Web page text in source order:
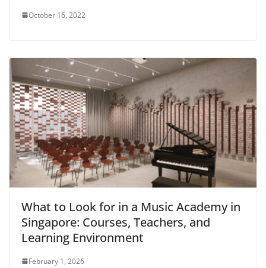
October 16, 2022
What to Look for in a Music Academy in
Singapore: Courses, Teachers, and
Learning Environment
February 1, 2026